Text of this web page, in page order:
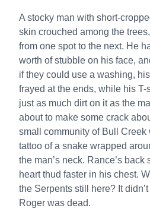
A stocky man with short-
skin crouched among the
from one spot to the next. He
worth of stubble on his face,
if they could use a washing,
frayed at the ends, while his
just as much dirt on it as the
about to make some crack
small community of Bull Creek
tattoo of a snake wrapped
the man’s neck. Rance’s
heart thud faster in his chest.
the Serpents still here? It
Roger was dead.